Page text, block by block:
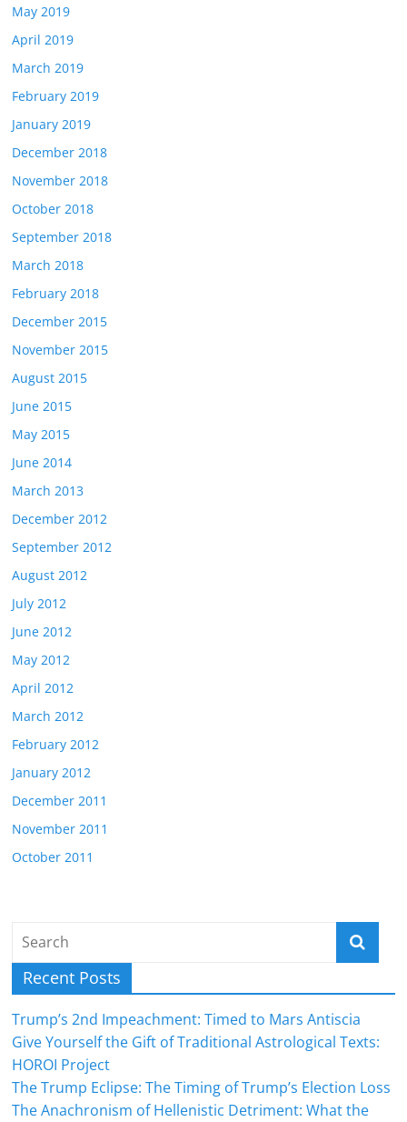
May 2019
April 2019
March 2019
February 2019
January 2019
December 2018
November 2018
October 2018
September 2018
March 2018
February 2018
December 2015
November 2015
August 2015
June 2015
May 2015
June 2014
March 2013
December 2012
September 2012
August 2012
July 2012
June 2012
May 2012
April 2012
March 2012
February 2012
January 2012
December 2011
November 2011
October 2011
Recent Posts
Trump’s 2nd Impeachment: Timed to Mars Antiscia
Give Yourself the Gift of Traditional Astrological Texts:
HOROI Project
The Trump Eclipse: The Timing of Trump’s Election Loss
The Anachronism of Hellenistic Detriment: What the